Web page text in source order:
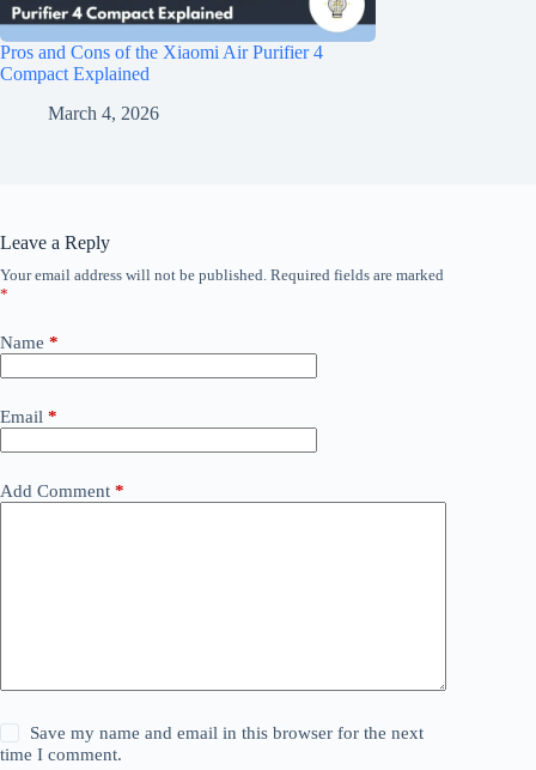
Pros and Cons of the Xiaomi Air Purifier 4
Compact Explained
March 4, 2026
Leave a Reply
Your email address will not be published. Required fields are marked
*
Name *
Email *
Add Comment *
Save my name and email in this browser for the next
time I comment.